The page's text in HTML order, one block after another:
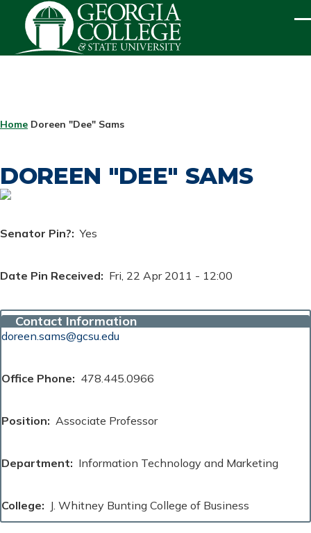
Skip to main content
BREADCRUMB
Home Doreen "Dee" Sams
DOREEN "DEE" SAMS
Senator Pin? Yes
Date Pin Received Fri, 22 Apr 2011 - 12:00
Contact Information
doreen.sams@gcsu.edu
Office Phone 478.445.0966
Position Associate Professor
Department Information Technology and Marketing
College J. Whitney Bunting College of Business